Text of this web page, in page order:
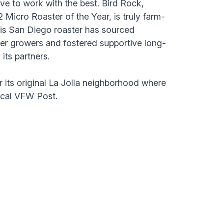
to work with the best. Bird Rock,
Micro Roaster of the Year, is truly farm-
San Diego roaster has sourced
growers and fostered supportive long-
partners.
its original La Jolla neighborhood where
VFW Post.